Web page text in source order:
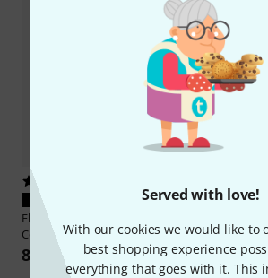
Served with love!
With our cookies we would like to
best shopping experience
everything that goes with it. This
PERFECT FIT
Flyht Pro
Compact 23
835 kr
Behringer